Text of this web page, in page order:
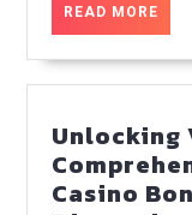
READ MORE
Unlocking
Casino